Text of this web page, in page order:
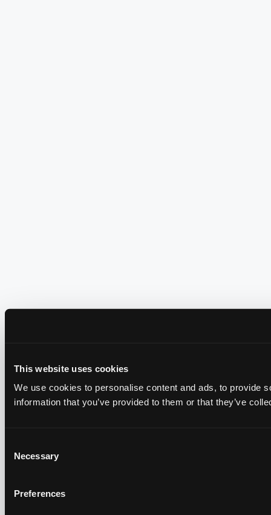
This website uses cookies
We use cookies to personalise content and ads, to provide
information that you’ve provided to them or that they’ve
Selection
Necessary
Preferences